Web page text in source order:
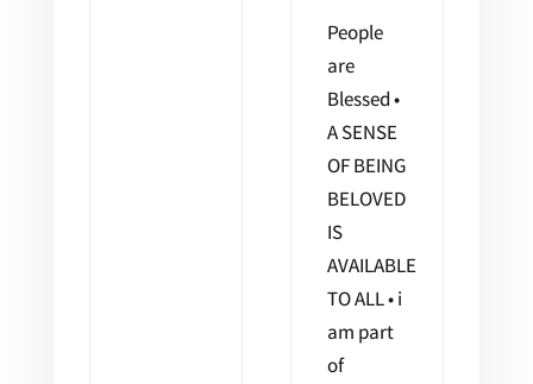
People
are
Blessed •
A SENSE
OF BEING
BELOVED
IS
AVAILABLE
TO ALL • i
am part
of